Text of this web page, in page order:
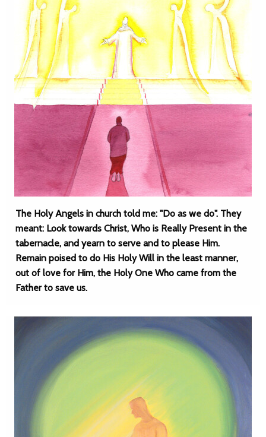
The Holy Angels in church told me: "Do as we do". They
meant: Look towards Christ, Who is Really Present in the
tabernacle, and yearn to serve and to please Him.
Remain poised to do His Holy Will in the least manner,
out of love for Him, the Holy One Who came from the
Father to save us.